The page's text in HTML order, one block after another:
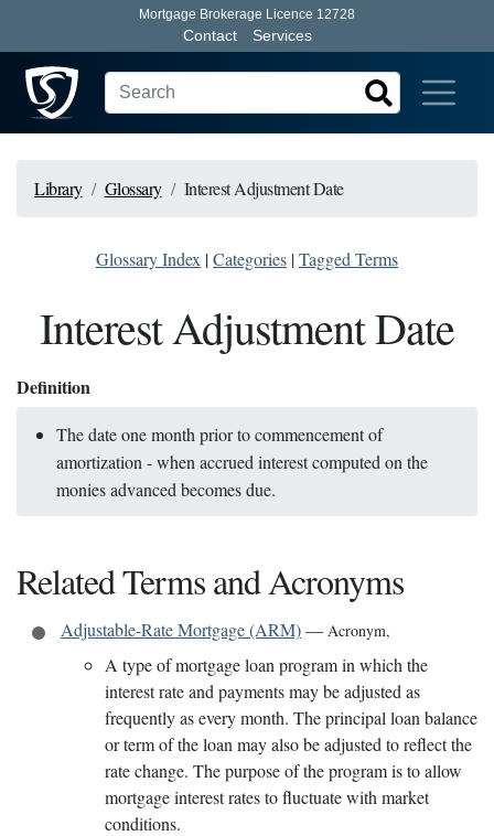
Mortgage Brokerage Licence 12728
Contact Services
Library Glossary Interest Adjustment Date
Glossary Index |Categories |Tagged Terms
Interest Adjustment Date
Definition
The date one month prior to commencement of
amortization - when accrued interest computed on the
monies advanced becomes due.
Related Terms and Acronyms
Adjustable-Rate Mortgage (ARM)— Acronym,
A type of mortgage loan program in which the
interest rate and payments may be adjusted as
frequently as every month. The principal loan balance
or term of the loan may also be adjusted to reflect the
rate change. The purpose of the program is to allow
mortgage interest rates to fluctuate with market
conditions.